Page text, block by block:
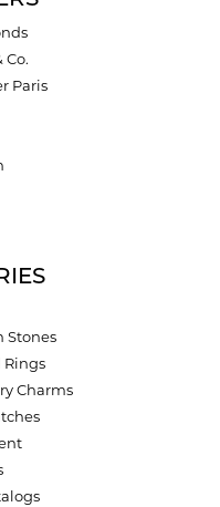
Co.
Paris
Stones
Rings
Charms